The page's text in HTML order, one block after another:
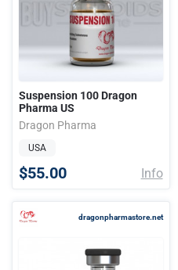
Suspension 100 Dragon
Pharma US
Dragon Pharma
USA
$55.00 Info
dragonpharmastore.net